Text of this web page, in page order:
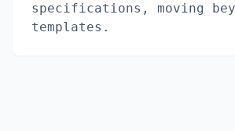
specifications, moving
templates.